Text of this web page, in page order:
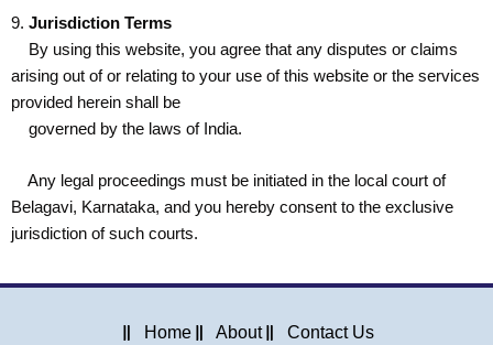
9. Jurisdiction Terms
By using this website, you agree that any disputes or claims
arising out of or relating to your use of this website or the services
provided herein shall be
governed by the laws of India.
Any legal proceedings must be initiated in the local court of
Belagavi, Karnataka, and you hereby consent to the exclusive
jurisdiction of such courts.
Home About Contact Us